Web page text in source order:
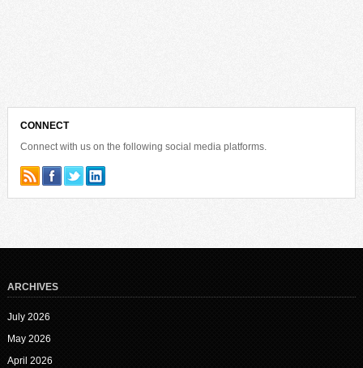
CONNECT
Connect with us on the following social media platforms.
ARCHIVES
July 2026
May 2026
April 2026